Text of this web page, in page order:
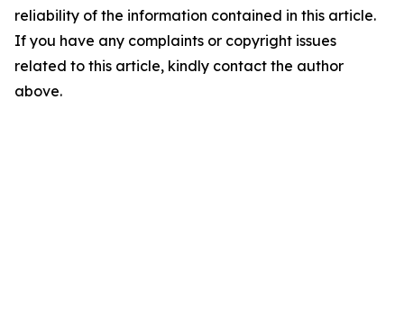
reliability of the information contained in this article.
If you have any complaints or copyright issues
related to this article, kindly contact the author
above.